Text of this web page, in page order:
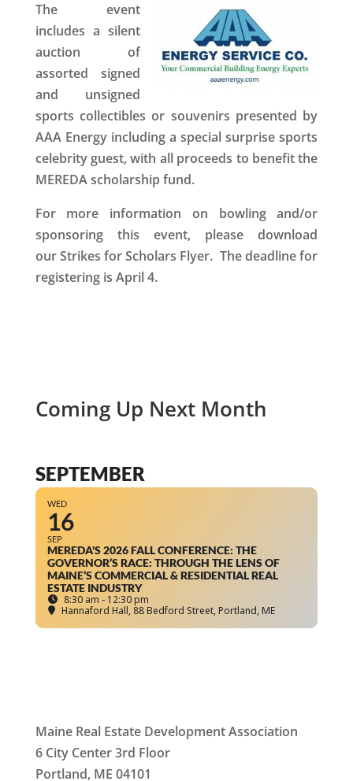
The event
includes asilent
auction of
assorted signed
and unsigned
sports collectibles or souvenirs presented by
AAA Energy including aspecial surprise sports
celebrity guest, with all proceeds to benefit the
MEREDA scholarship fund.
For more information on bowling and/or
sponsoring this event, please download
our Strikes for Scholars Flyer. The deadline for
registering is April 4.
Coming Up Next Month
SEPTEMBER
WED
16
SEP
MEREDA'S 2026 FALL CONFERENCE: THE
GOVERNOR’S RACE: THROUGH THE LENS OF
MAINE’S COMMERCIAL & RESIDENTIAL REAL
ESTATE INDUSTRY
8:30 am - 12:30 pm
Hannaford Hall, 88 Bedford Street, Portland, ME
Maine Real Estate Development Association
6 City Center 3rd Floor
Portland, ME 04101